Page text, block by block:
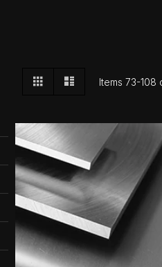
View
Grid Items 73-108